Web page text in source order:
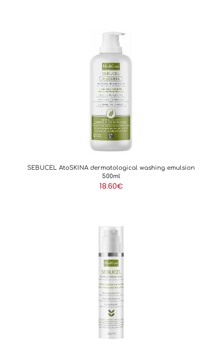
SEBUCEL AtoSKINA dermatological washing emulsion
500ml
18.60€